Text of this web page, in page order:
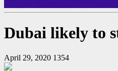
Dubai likely to
April 29, 2020 1354